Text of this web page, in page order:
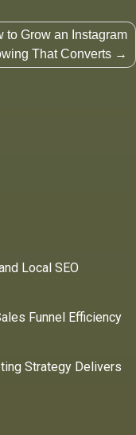
to Grow an Instagram
That Converts
Local SEO
Funnel Efficiency
Strategy Delivers